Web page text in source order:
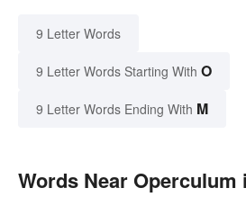
9 Letter Words
9 Letter Words Starting With O
9 Letter Words Ending With M
Words Near Operculum